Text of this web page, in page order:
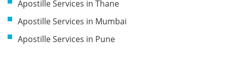
Apostille Services in Thane
Apostille Services in Mumbai
Apostille Services in Pune